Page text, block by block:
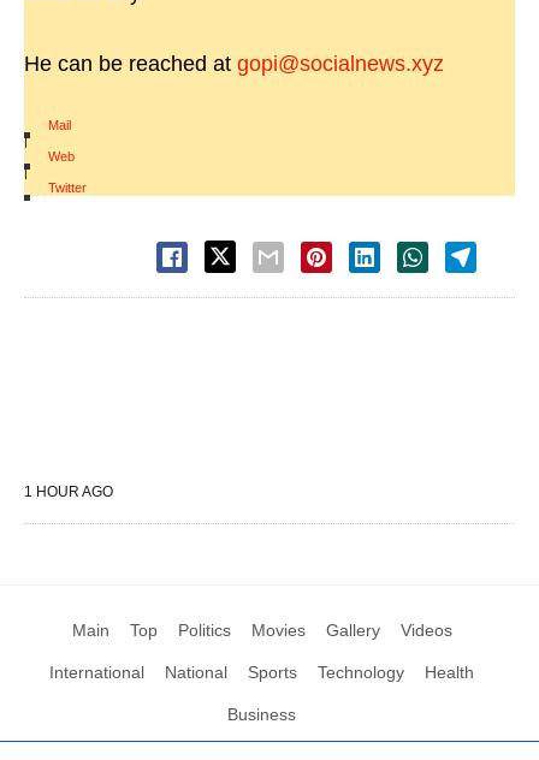
He can be reached at gopi@socialnews.xyz
Mail
|
Web
|
Twitter
1 HOUR AGO
Main Top Politics Movies Gallery Videos
International National Sports Technology Health
Business